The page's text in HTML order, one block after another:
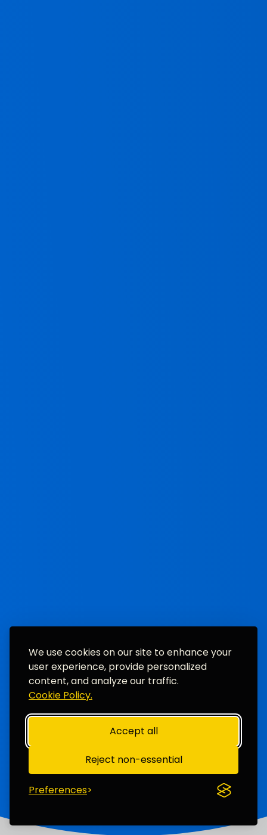
We use cookies on our site to enhance your
user experience, provide personalized
content, and analyze our traffic.
Cookie Policy.
Accept all
Reject non-essential
Preferences